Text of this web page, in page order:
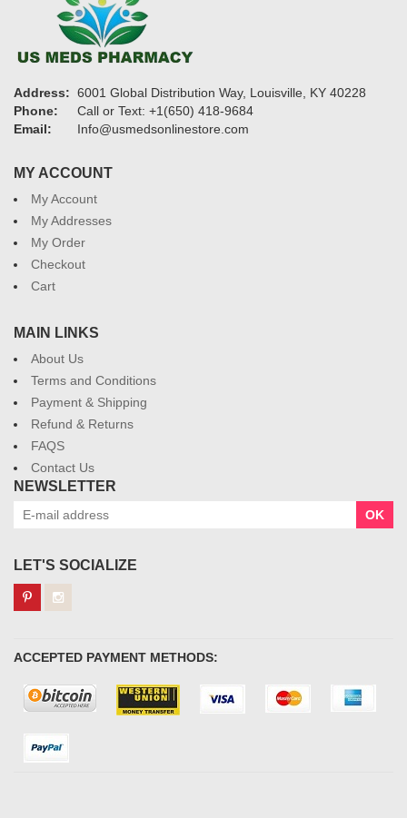
Address: 6001 Global Distribution Way, Louisville, KY 40228
Phone:
Call or Text: +1(650) 418-9684
Email:
Info@usmedsonlinestore.com
MY ACCOUNT
My Account
My Addresses
My Order
Checkout
Cart
MAIN LINKS
About Us
Terms and Conditions
Payment & Shipping
Refund & Returns
FAQS
Contact Us
NEWSLETTER
OK
LET'S SOCIALIZE
ACCEPTED PAYMENT METHODS: